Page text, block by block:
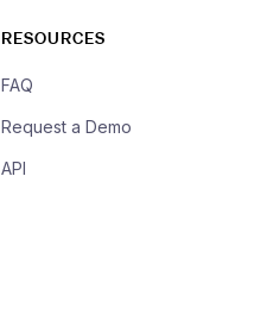
RESOURCES
FAQ
Request a Demo
API